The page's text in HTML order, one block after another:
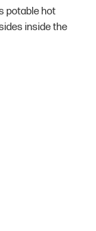
potable hot
inside the